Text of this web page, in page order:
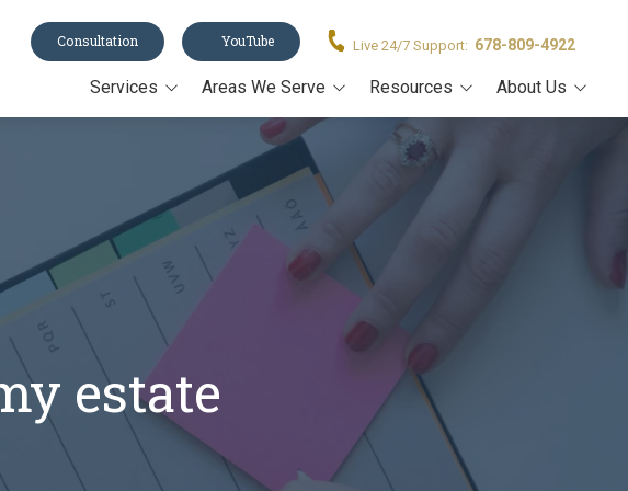
Live 24/7 Support: 678-809-4922
Consultation YouTube
Services
Asset Protection
All Services
Areas We Serve
Alpharetta
Canton
Marietta
Milton
Resources
Legal Forms
Blog
Estate Planning Book
All Resources
About Us
About Us
Our Team
estate